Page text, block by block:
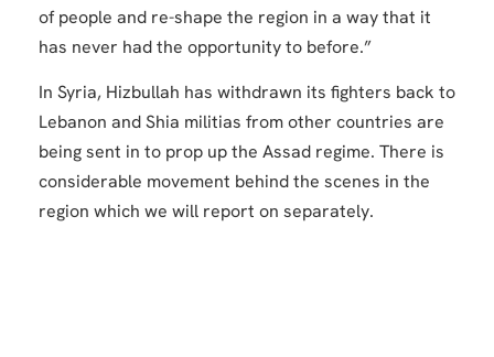
of people and re-shape the region in a way that it
has never had the opportunity to before.”
In Syria, Hizbullah has withdrawn its fighters back to
Lebanon and Shia militias from other countries are
being sent in to prop up the Assad regime. There is
considerable movement behind the scenes in the
region which we will report on separately.